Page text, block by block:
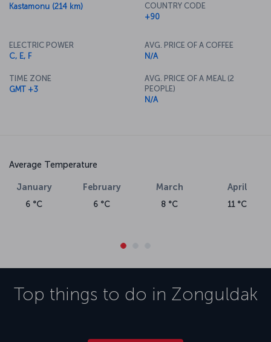
Kastamonu (214 km)
COUNTRY CODE
+90
ELECTRIC POWER
C, E, F
TIME ZONE
GMT +3
AVG. PRICE OF A COFFEE
N/A
AVG. PRICE OF A MEAL (2
PEOPLE)
N/A
Average Temperature
January
6 °C
February
6 °C
March
8 °C
April
11 °C
Top things to do in Zonguldak